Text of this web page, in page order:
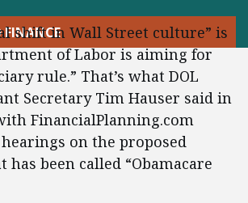
shift in Wall Street culture” is
of Labor is aiming for
rule.” That’s what DOL
Secretary Tim Hauser said in
FinancialPlanning.com
on the proposed
been called “Obamacare